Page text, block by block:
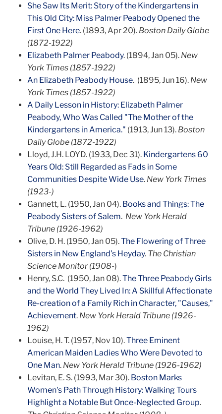
She Saw Its Merit: Story of the Kindergartens in
This Old City: Miss Palmer Peabody Opened the
First One Here. (1893, Apr 20). Boston Daily Globe
(1872-1922)
Elizabeth Palmer Peabody. (1894, Jan 05). New
York Times (1857-1922)
An Elizabeth Peabody House. (1895, Jun 16). New
York Times (1857-1922)
A Daily Lesson in History: Elizabeth Palmer
Peabody, Who Was Called "The Mother of the
Kindergartens in America." (1913, Jun 13). Boston
Daily Globe (1872-1922)
Lloyd, J.H. LOYD. (1933, Dec 31). Kindergartens 60
Years Old: Still Regarded as Fads in Some
Communities Despite Wide Use. New York Times
(1923-)
Gannett, L. (1950, Jan 04). Books and Things: The
Peabody Sisters of Salem. New York Herald
Tribune (1926-1962)
Olive, D. H. (1950, Jan 05).The Flowering of Three
Sisters in New England's Heyday. The Christian
Science Monitor (1908-)
Henry, S.C. (1950, Jan 08).The Three Peabody Girls
and the World They Lived In: A Skillful Affectionate
Re-creation of a Family Rich in Character, "Causes,"
Achievement. New York Herald Tribune (1926-
1962)
Louise, H. T. (1957, Nov 10).Three Eminent
American Maiden Ladies Who Were Devoted to
One Man. New York Herald Tribune (1926-1962)
Levitan, E. S. (1993, Mar 30). Boston Marks
Women's Path Through History: Walking Tours
Highlight a Notable But Once-Neglected Group.